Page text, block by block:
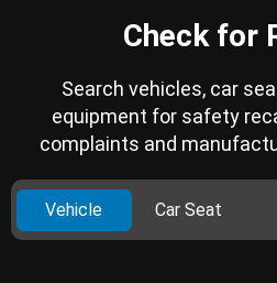
Check for
Search vehicles, car
equipment for safety
complaints and
Vehicle Car Seat